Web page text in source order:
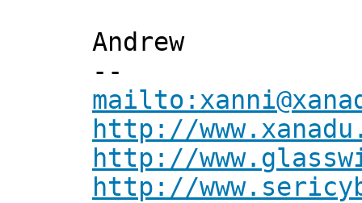
Andrew
--
http://
http://
http://